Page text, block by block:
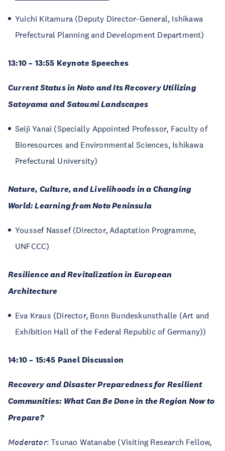
Yuichi Kitamura (Deputy Director-General, Ishikawa
Prefectural Planning and Development Department)
13:10 – 13:55 Keynote Speeches
Current Status in Noto and Its Recovery Utilizing
Satoyama and Satoumi Landscapes
Seiji Yanai (Specially Appointed Professor, Faculty of
Bioresources and Environmental Sciences, Ishikawa
Prefectural University)
Nature, Culture, and Livelihoods in a Changing
World: Learning from Noto Peninsula
Youssef Nassef (Director, Adaptation Programme,
UNFCCC)
Resilience and Revitalization in European
Architecture
Eva Kraus (Director, Bonn Bundeskunsthalle (Art and
Exhibition Hall of the Federal Republic of Germany))
14:10 – 15:45 Panel Discussion
Recovery and Disaster Preparedness for Resilient
Communities: What Can Be Done in the Region Now to
Prepare?
Moderator: Tsunao Watanabe (Visiting Research Fellow,